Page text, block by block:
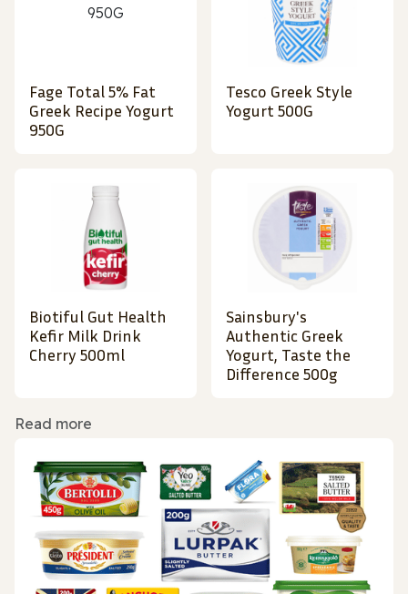
Fage Total 5% Fat
Greek Recipe Yogurt
950G
Tesco Greek Style
Yogurt 500G
Biotiful Gut Health
Kefir Milk Drink
Cherry 500ml
Sainsbury's
Authentic Greek
Yogurt, Taste the
Difference 500g
Read more